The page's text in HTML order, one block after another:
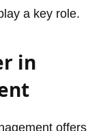
a key role.
in
offers